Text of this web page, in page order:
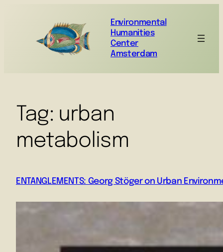
Environmental
Humanities
Center
Amsterdam
Tag: urban
metabolism
ENTANGLEMENTS: Georg Stöger on Urban